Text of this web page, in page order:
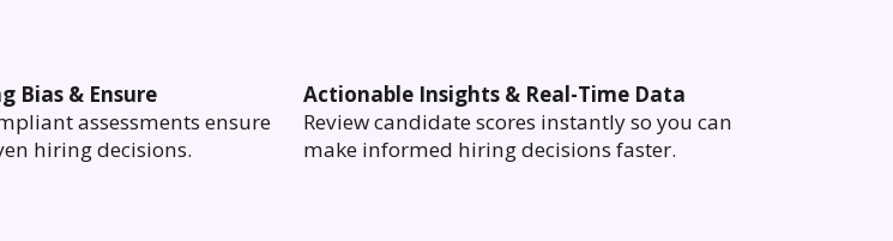
Bias & Ensure
assessments ensure
hiring decisions.
Actionable Insights & Real-Time Data
Review candidate scores instantly so you can
make informed hiring decisions faster.